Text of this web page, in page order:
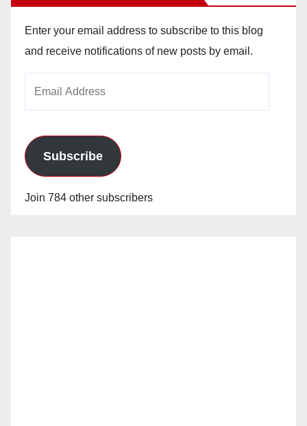
Enter your email address to subscribe to this blog
and receive notifications of new posts by email.
Subscribe
Join 784 other subscribers